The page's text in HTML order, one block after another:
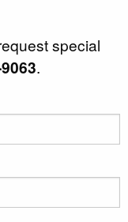
special
.